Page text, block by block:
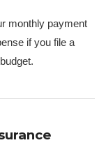
monthly payment
if you file a